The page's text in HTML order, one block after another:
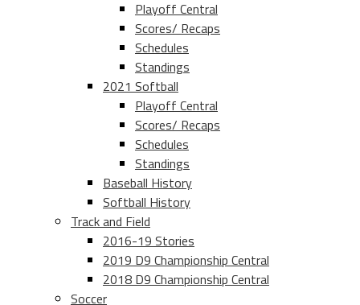
Playoff Central
Scores/ Recaps
Schedules
Standings
2021 Softball
Playoff Central
Scores/ Recaps
Schedules
Standings
Baseball History
Softball History
Track and Field
2016-19 Stories
2019 D9 Championship Central
2018 D9 Championship Central
Soccer